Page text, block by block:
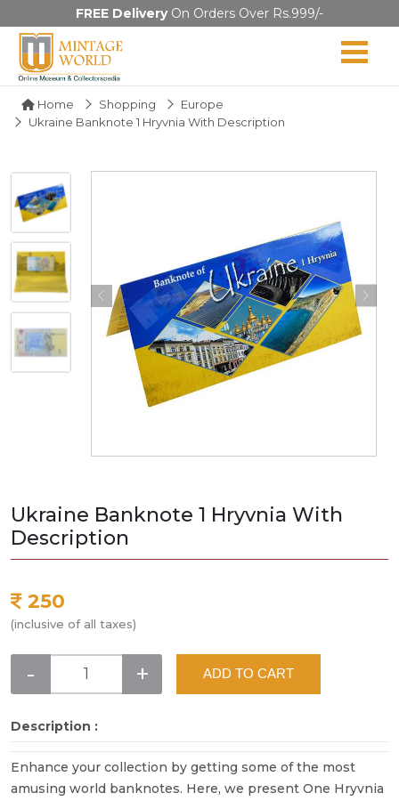
FREE DeliveryOn Orders Over Rs.999/-
Home Shopping
Europe
Ukraine Banknote 1 Hryvnia With Description
Ukraine Banknote 1 Hryvnia With
Description
250
(inclusive of all taxes)
- + ADD TO CART
Description :
Enhance your collection by getting some of the most
amusing world banknotes. Here, we present One Hryvnia